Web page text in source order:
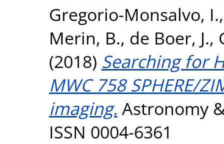
Gregorio-Monsalvo, I.
Merin, B., de Boer, J.,
(2018) Searching for
MWC 758 SPHERE/
imaging. Astronomy
ISSN 0004-6361